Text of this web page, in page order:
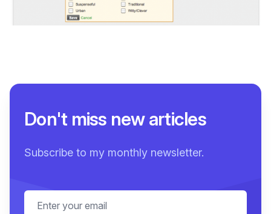
Don't miss new articles
Subscribe to my monthly newsletter.
Email address